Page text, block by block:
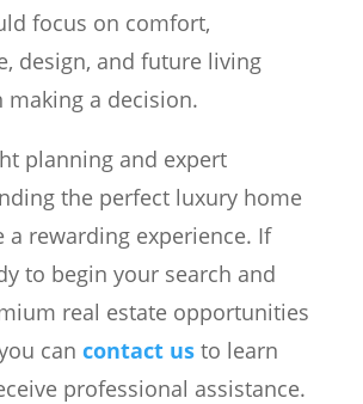
focus on comfort,
design, and future living
making a decision.
planning and expert
the perfect luxury home
a rewarding experience. If
to begin your search and
real estate opportunities
can contact us to learn
professional assistance.